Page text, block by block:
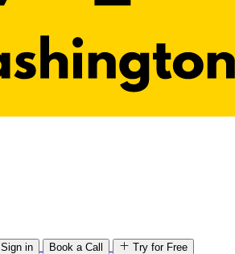
Sign in Book a Call Try for Free